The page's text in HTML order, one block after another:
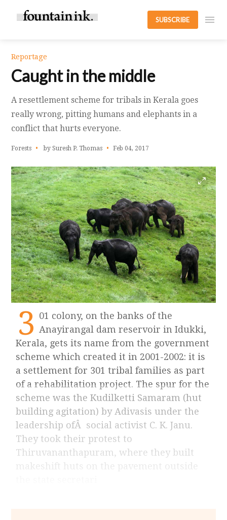
SUBSCRIBE
Reportage
Caught in the middle
A resettlement scheme for tribals in Kerala goes
really wrong, pitting humans and elephants in a
conflict that hurts everyone.
Forests by Suresh P. Thomas Feb 04, 2017
3 01 colony, on the banks of the
Anayirangal dam reservoir in Idukki,
Kerala, gets its name from the government
scheme which created it in 2001-2002: it is
a settlement for 301 tribal families as part
of a rehabilitation project. The spur for the
scheme was the Kudilketti Samaram (hut
building agitation) by Adivasis under the
leadership ofÂ social activist C. K. Janu.
They took their protest to
Thiruvananthapuram, where they built
makeshift huts on the pavement outside